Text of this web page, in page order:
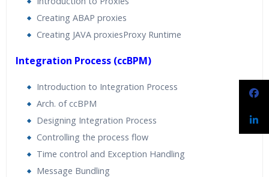
Creating ABAP proxies
Creating JAVA proxiesProxy Runtime
Integration Process (ccBPM)
Introduction to Integration Process
Arch. of ccBPM
Designing Integration Process
Controlling the process flow
Time control and Exception Handling
Message Bundling